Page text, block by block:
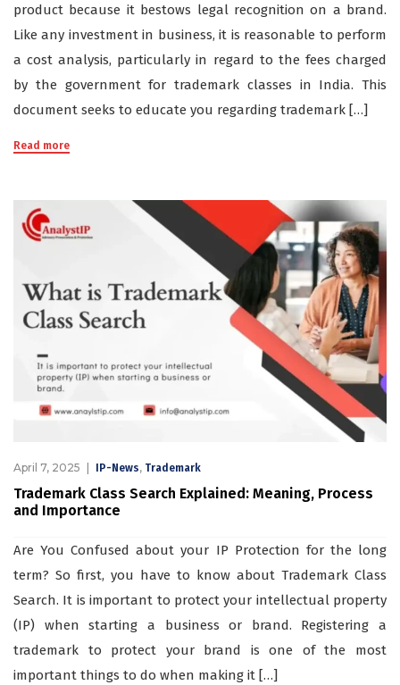
product because it bestows legal recognition on a brand.
Like any investment in business, it is reasonable to perform
a cost analysis, particularly in regard to the fees charged
by the government for trademark classes in India. This
document seeks to educate you regarding trademark […]
Read more
April 7, 2025 IP-News, Trademark
Trademark Class Search Explained: Meaning, Process
and Importance
Are You Confused about your IP Protection for the long
term? So first, you have to know about Trademark Class
Search. It is important to protect your intellectual property
(IP) when starting a business or brand. Registering a
trademark to protect your brand is one of the most
important things to do when making it […]